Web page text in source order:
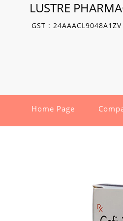
LUSTRE
GST : 24AAACL9048A1ZV
Home Page